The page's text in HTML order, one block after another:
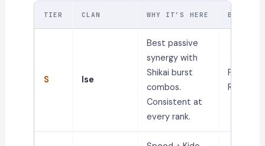
TIER CLAN WHY IT’S HERE BEST
S Ise
Best passive
synergy with
Shikai burst
combos.
Consistent at
every rank.
PvP,
Ranked